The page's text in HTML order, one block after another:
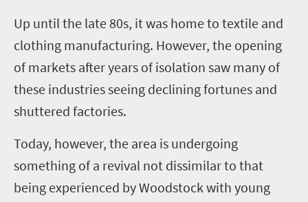
Up until the late 80s, it was home to textile and
clothing manufacturing. However, the opening
of markets after years of isolation saw many of
these industries seeing declining fortunes and
shuttered factories.
Today, however, the area is undergoing
something of a revival not dissimilar to that
being experienced by Woodstock with young